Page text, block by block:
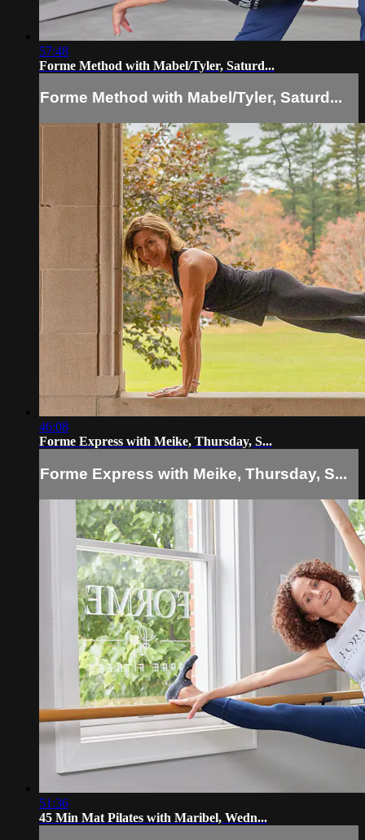
57:48
Forme Method with Mabel/Tyler, Saturd...
Forme Method with Mabel/Tyler, Saturd...
46:08
Forme Express with Meike, Thursday, S...
Forme Express with Meike, Thursday, S...
51:36
45 Min Mat Pilates with Maribel, Wedn...